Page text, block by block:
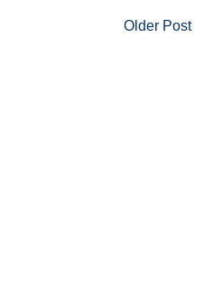
Older Post